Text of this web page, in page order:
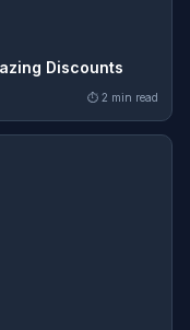
Discounts
⏱ 2 min read